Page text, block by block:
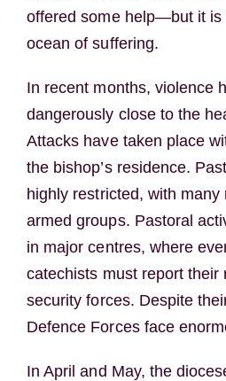
offered some help—but it is
ocean of suffering.
In recent months, violence
dangerously close to the
Attacks have taken place
the bishop’s residence.
highly restricted, with
armed groups. Pastoral
in major centres, where
catechists must report their
security forces. Despite
Defence Forces face
In April and May, the